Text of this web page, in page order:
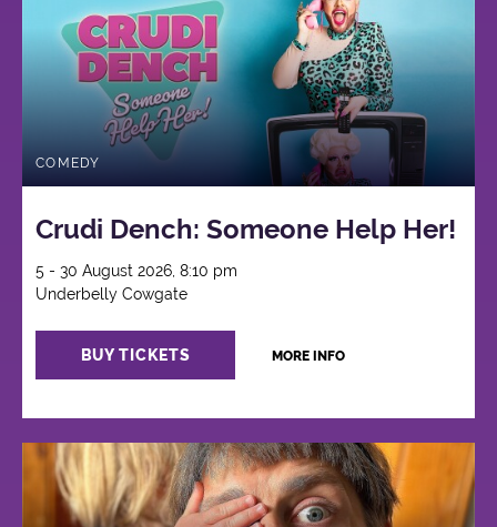
COMEDY
Crudi Dench: Someone Help Her!
5 - 30 August 2026, 8:10 pm
Underbelly Cowgate
BUY TICKETS MORE INFO